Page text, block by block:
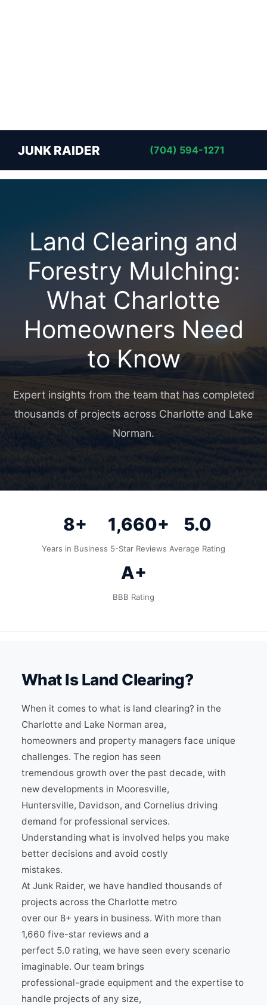
JUNK RAIDER (704) 594-1271
Land Clearing and
Forestry Mulching:
What Charlotte
Homeowners Need
to Know
Expert insights from the team that has completed
thousands of projects across Charlotte and Lake
Norman.
8+
Years in Business
1,660+
5-Star Reviews
5.0
Average Rating
A+
BBB Rating
What Is Land Clearing?
When it comes to what is land clearing? in the
Charlotte and Lake Norman area,
homeowners and property managers face unique
challenges. The region has seen
tremendous growth over the past decade, with
new developments in Mooresville,
Huntersville, Davidson, and Cornelius driving
demand for professional services.
Understanding what is involved helps you make
better decisions and avoid costly
mistakes.
At Junk Raider, we have handled thousands of
projects across the Charlotte metro
over our 8+ years in business. With more than
1,660 five-star reviews and a
perfect 5.0 rating, we have seen every scenario
imaginable. Our team brings
professional-grade equipment and the expertise to
handle projects of any size,